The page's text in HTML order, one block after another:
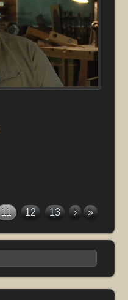
11 12 13 › »